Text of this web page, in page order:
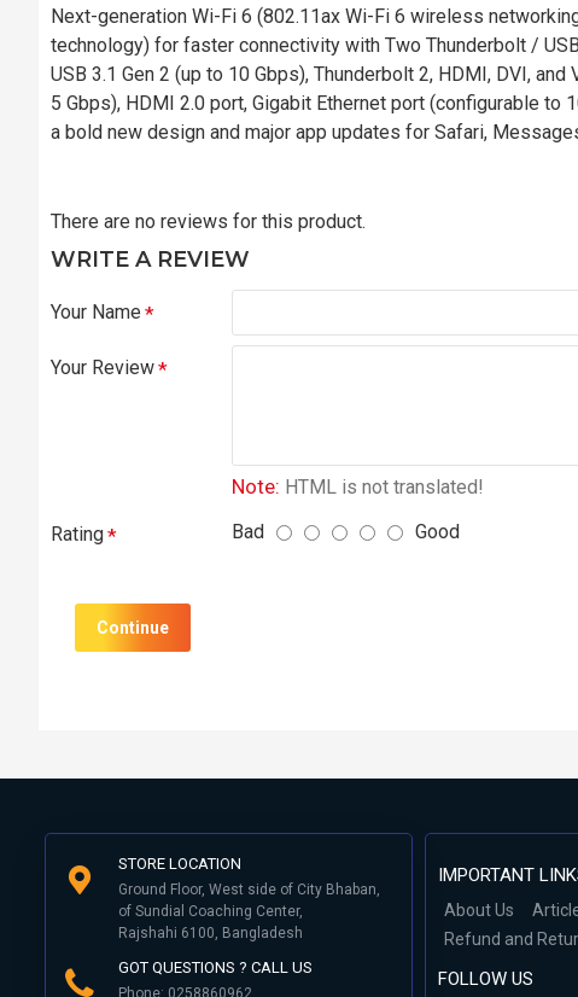
Next-generation Wi-Fi 6 (802.11ax Wi-Fi 6 wireless
technology) for faster connectivity with Two Thunderbolt /
USB 3.1 Gen 2 (up to 10 Gbps), Thunderbolt 2, HDMI, DVI,
5 Gbps), HDMI 2.0 port, Gigabit Ethernet port (configurable to
a bold new design and major app updates for Safari,
There are no reviews for this product.
WRITE A REVIEW
Your Name
Your Review
Note: HTML is not translated!
Rating Bad Good
Continue
STORE LOCATION
Ground Floor, West side of City Bhaban,
of Sundial Coaching Center,
Rajshahi 6100, Bangladesh
GOT QUESTIONS ? CALL US
Phone: 0258860962
IMPORTANT
About Us
Refund and
FOLLOW US